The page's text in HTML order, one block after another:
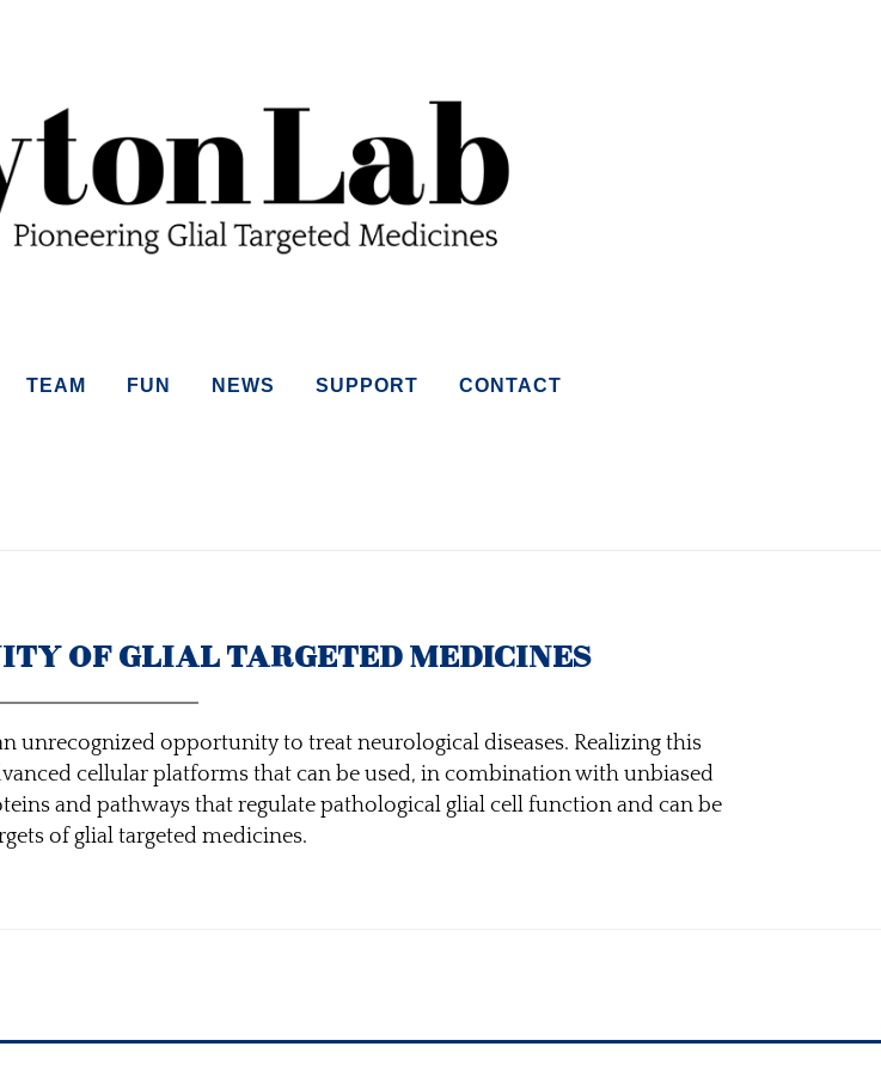
TEAM FUN NEWS SUPPORT CONTACT
OF GLIAL TARGETED MEDICINES
unrecognized opportunity to treat neurological diseases. Realizing this
cellular platforms that can be used, in combination with unbiased
and pathways that regulate pathological glial cell function and can be
of glial targeted medicines.